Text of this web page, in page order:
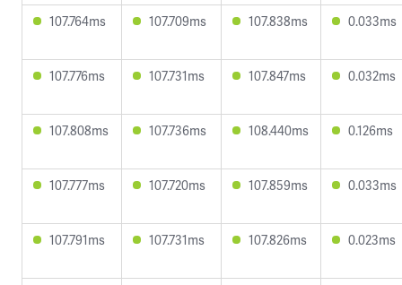
107.764ms 107.709ms 107.838ms 0.033ms
107.776ms 107.731ms 107.847ms 0.032ms
107.808ms 107.736ms 108.440ms 0.126ms
107.777ms 107.720ms 107.859ms 0.033ms
107.791ms 107.731ms 107.826ms 0.023ms